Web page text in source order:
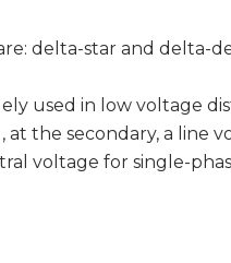
delta-star and delta-
in low voltage
the secondary, a line
voltage for single-